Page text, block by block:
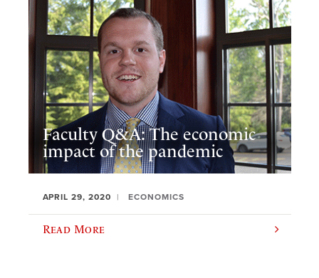
Faculty Q&A: The economic
impact of the pandemic
APRIL 29, 2020 ECONOMICS
Read More